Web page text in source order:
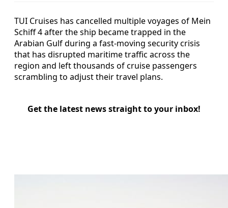
TUI Cruises has cancelled multiple voyages of Mein
Schiff 4 after the ship became trapped in the
Arabian Gulf during a fast‑moving security crisis
that has disrupted maritime traffic across the
region and left thousands of cruise passengers
scrambling to adjust their travel plans.
Get the latest news straight to your inbox!